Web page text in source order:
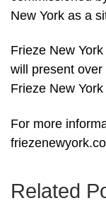
New York as a
Frieze New
will present over
Frieze New
For more
Related